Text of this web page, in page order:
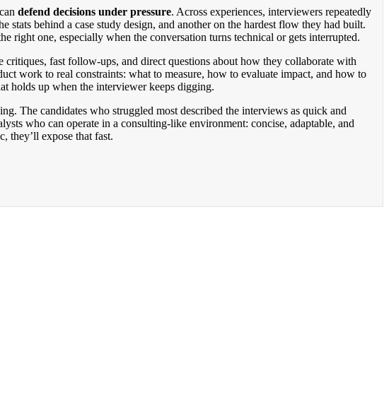
defend decisions under pressure. Across experiences, interviewers repeatedly
stats behind a case study design, and another on the hardest flow they had built.
right one, especially when the conversation turns technical or gets interrupted.
fast follow-ups, and direct questions about how they collaborate with
work to real constraints: what to measure, how to evaluate impact, and how to
holds up when the interviewer keeps digging.
The candidates who struggled most described the interviews as quick and
who can operate in a consulting-like environment: concise, adaptable, and
they’ll expose that fast.